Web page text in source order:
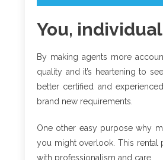
You,
By making agents more
quality and it’s heartening to
better certified and
brand new requirements.
One other easy purpose why
you might overlook. This rental
with professionalism and care.